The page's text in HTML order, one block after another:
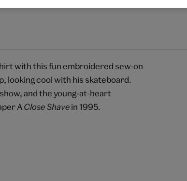
with this fun embroidered sew-on
looking cool with his skateboard.
and the young-at-heart
AClose Shavein 1995.